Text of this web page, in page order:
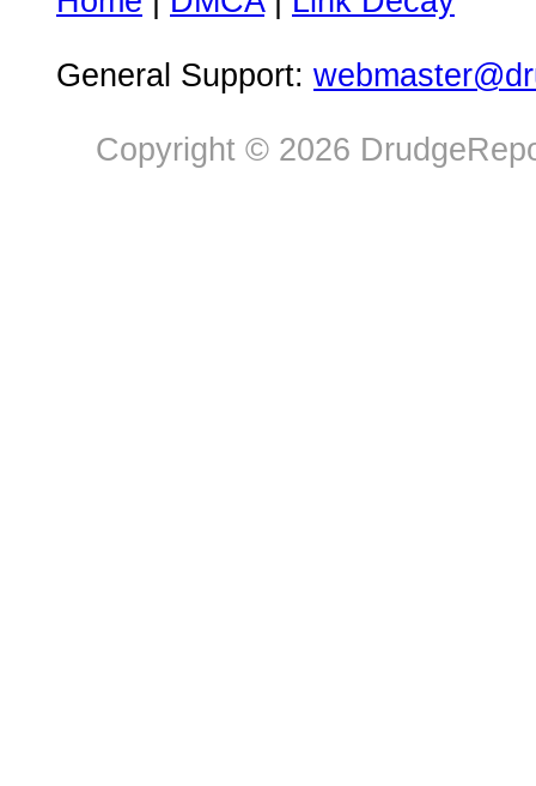
General Support:
Copyright © 2026